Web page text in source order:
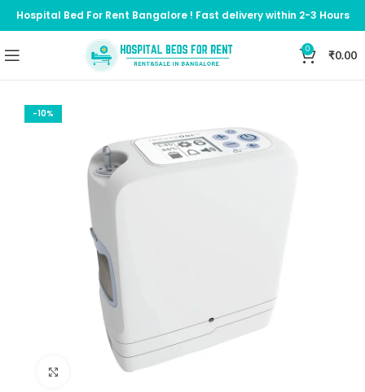
Hospital Bed For Rent Bangalore ! Fast delivery within 2-3 Hours
0 ₹0.00
-10%
Click to enlarge